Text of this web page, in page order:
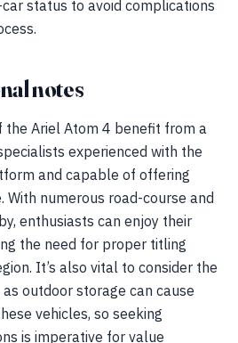
status to avoid complications
notes
the Ariel Atom 4 benefit from a
experienced with the
and capable of offering
With numerous road-course and
enthusiasts can enjoy their
the need for proper titling
It’s also vital to consider the
outdoor storage can cause
vehicles, so seeking
is imperative for value